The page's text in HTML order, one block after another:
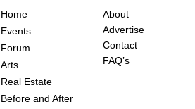
Home
Events
Forum
Arts
Real Estate
Before and After
About
Advertise
Contact
FAQ’s